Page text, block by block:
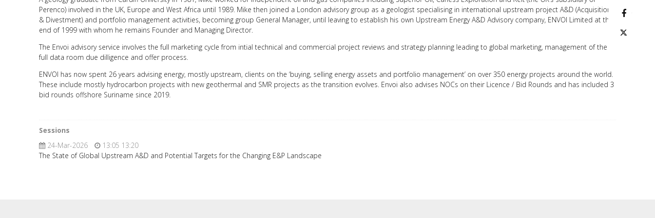
Perenco) involved in the UK, Europe and West Africa until 1989. Mike then joined a London advisory group as a geologist specialising in international upstream project A&D (Acquisition
& Divestment) and portfolio management activities, becoming group General Manager, until leaving to establish his own Upstream Energy A&D Advisory company, ENVOI Limited at the
end of 1999 with whom he remains Founder and Managing Director.
The Envoi advisory service involves the full marketing cycle from intial technical and commercial project reviews and strategy planning leading to global marketing, management of the
full data room due dilligence and offer process.
ENVOI has now spent 26 years advising energy, mostly upstream, clients on the ‘buying, selling energy assets and portfolio management’ on over 350 energy projects around the world.
These include mostly hydrocarbon projects with new geothermal and SMR projects as the transition evolves. Envoi also advises NOCs on their Licence / Bid Rounds and has included 3
bid rounds offshore Suriname since 2019.
Sessions
24-Mar-2026
13:05 13:20
The State of Global Upstream A&D and Potential Targets for the Changing E&P Landscape